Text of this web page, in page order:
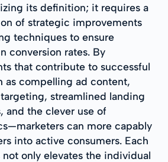
its definition; it requires a
of strategic improvements
techniques to ensure
conversion rates. By
that contribute to successful
as compelling ad content,
streamlined landing
and the clever use of
can more capably
into active consumers. Each
only elevates the individual